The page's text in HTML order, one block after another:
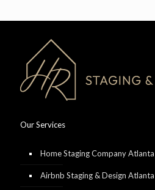
Our Services
Home Staging Company Atlanta
Airbnb Staging & Design Atlanta